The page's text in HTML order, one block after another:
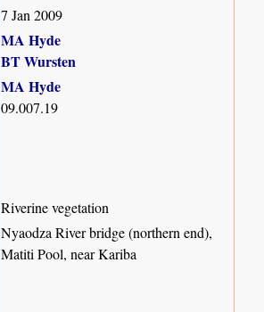
7 Jan 2009
MA Hyde
BT Wursten
MA Hyde
09.007.19
Riverine vegetation
Nyaodza River bridge (northern end),
Matiti Pool, near Kariba